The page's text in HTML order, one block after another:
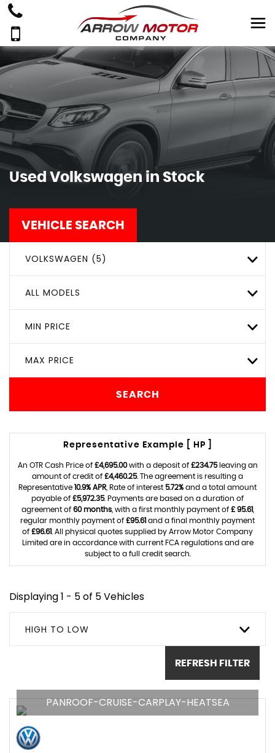
Used Volkswagen in Stock
VEHICLE SEARCH
VOLKSWAGEN (5)
ALL MODELS
MIN PRICE
MAX PRICE
SEARCH
Representative Example [ HP ]
An OTR Cash Price of £4,695.00with a deposit of £234.75leaving an
amount of credit of £4,460.25. The agreement is resulting a
Representative 10.9% APR , Rate of interest 5.72% and a total amount
payable of £5,972.35. Payments are based on a duration of
agreement of 60 months, with a first monthly payment of £ 95.61
regular monthly payment of £95.61 and a final monthly payment
of £96.61 . All physical quotes supplied by Arrow Motor Company
Limited are in accordance with current FCA regulations and are
subject to a full credit search.
Displaying 1 - 5 of 5 Vehicles
HIGH TO LOW
REFRESH FILTER
PANROOF-CRUISE-CARPLAY-HEATSEA